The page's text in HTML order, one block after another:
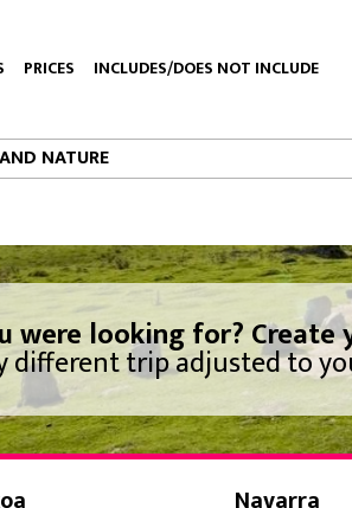
PRICES INCLUDES/DOES NOT INCLUDE
NATURE
were looking for? Create
different trip adjusted to